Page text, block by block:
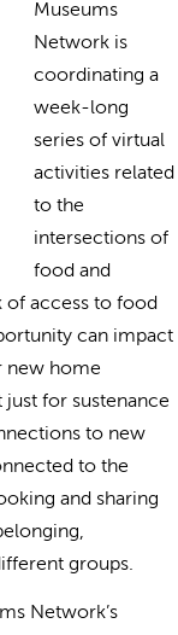
Museums
Network is
coordinating a
week-long
series of virtual
activities related
to the
intersections of
food and
of access to food
can impact
new home
for sustenance
to new
to the
and sharing
groups.
Network’s